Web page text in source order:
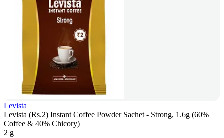
Levista
Levista (Rs.2) Instant Coffee Powder Sachet - Strong, 1.6g (60%
Coffee & 40% Chicory)
2 g